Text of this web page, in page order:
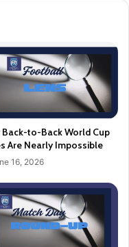
Back-to-Back World Cup
Are Nearly Impossible
16, 2026